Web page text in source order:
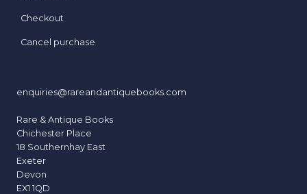
Checkout
Cancel purchase
enquiries@rareandantiquebooks.com
Rare & Antique Books
Chichester Place
18 Southernhay East
Exeter
Devon
EX1 1QD